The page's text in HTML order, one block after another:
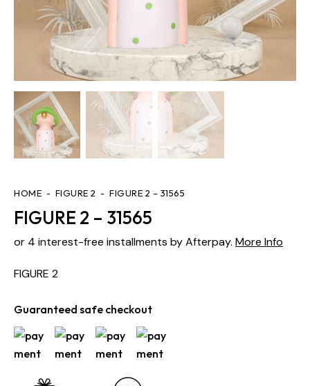
HOME FIGURE 2 FIGURE 2 – 31565
FIGURE 2 – 31565
or 4 interest-free installments by Afterpay. More Info
FIGURE 2
Guaranteed safe checkout